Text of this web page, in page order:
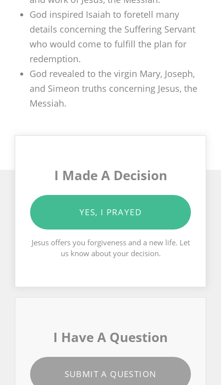
God inspired Isaiah to foretell many
details concerning the Suffering Servant
who would come to fulfill the plan for
redemption.
God revealed to the virgin Mary, Joseph,
and Simeon truths concerning Jesus, the
Messiah.
I Made A Decision
YES, I PRAYED
Jesus offers you forgiveness and a new life. Let
us know about your decision.
I Have A Question
SUBMIT A QUESTION